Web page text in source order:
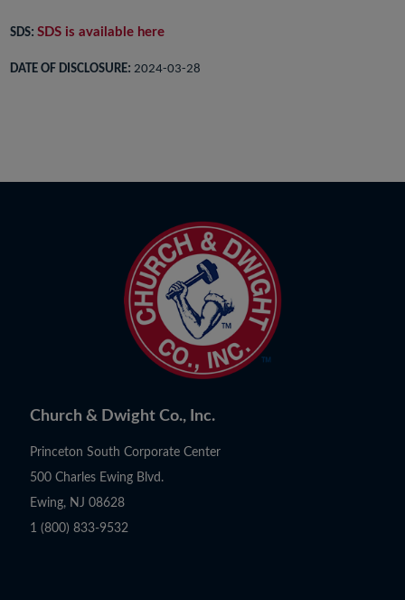
SDS:SDS is available here
DATE OF DISCLOSURE:2024-03-28
Church & Dwight Co., Inc.
Princeton South Corporate Center
500 Charles Ewing Blvd.
Ewing, NJ 08628
1 (800) 833-9532